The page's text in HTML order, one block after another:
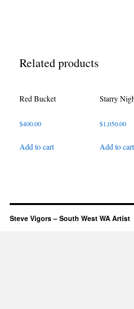
Related products
Red Bucket
$400.00
Add to cart
Starry
$1,050.00
Add to cart
Steve Vigors – South West WA Artist